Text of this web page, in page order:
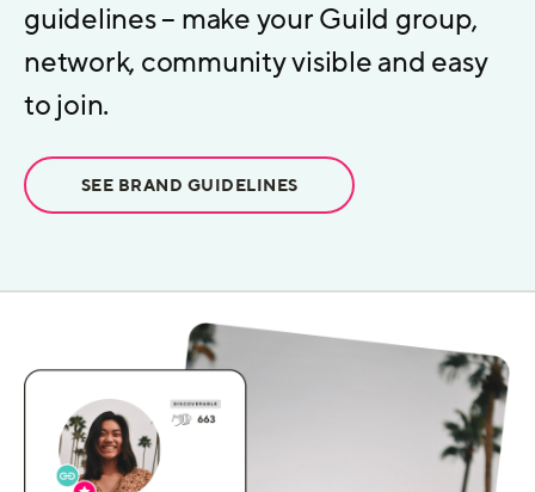
guidelines – make your Guild group,
network, community visible and easy
to join.
SEE BRAND GUIDELINES